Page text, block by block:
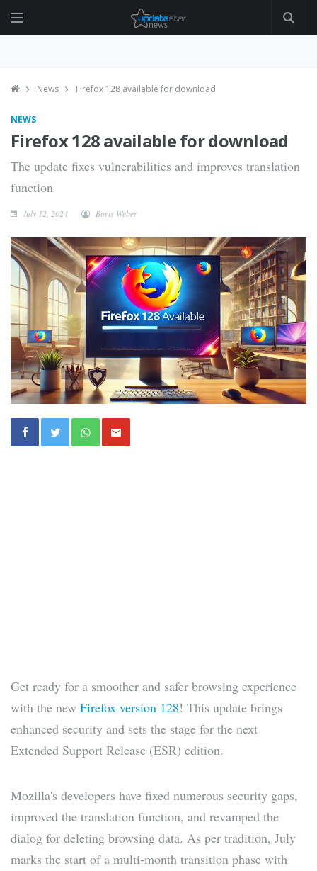
News Firefox 128 available for download
NEWS
Firefox 128 available for download
The update fixes vulnerabilities and improves translation
function
July 12, 2024 Boris Weber
Get ready for a smoother and safer browsing experience
with the new Firefox version 128! This update brings
enhanced security and sets the stage for the next
Extended Support Release (ESR) edition.
Mozilla's developers have fixed numerous security gaps,
improved the translation function, and revamped the
dialog for deleting browsing data. As per tradition, July
marks the start of a multi-month transition phase with